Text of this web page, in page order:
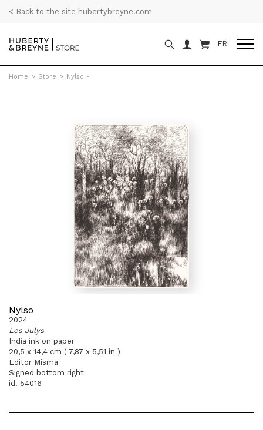
< Back to the site hubertybreyne.com
FR
Home > Store > Nylso -
Nylso
2024
Les Julys
India ink on paper
20,5 x 14,4 cm ( 7,87 x 5,51 in )
Editor Misma
Signed bottom right
id. 54016